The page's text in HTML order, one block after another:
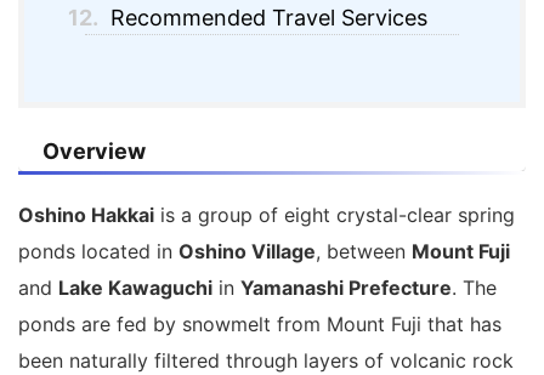
12. Recommended Travel Services
Overview
Oshino Hakkai is a group of eight crystal-clear spring
ponds located in Oshino Village, between Mount Fuji
and Lake Kawaguchi in Yamanashi Prefecture. The
ponds are fed by snowmelt from Mount Fuji that has
been naturally filtered through layers of volcanic rock